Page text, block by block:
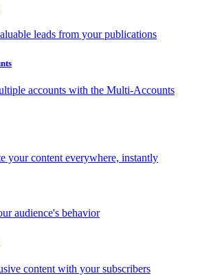
leads from your publications
accounts with the Multi-Accounts
your content everywhere, instantly
audience's behavior
content with your subscribers